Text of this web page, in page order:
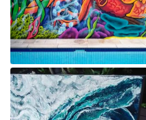
Davie Jones Psychedelic
Locker
Aug 17, 2019